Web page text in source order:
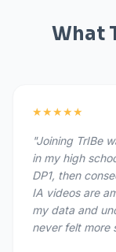
What
★★★★★
"Joining TrIBe
in my high
DP1, then
IA videos are
my data and
never felt more